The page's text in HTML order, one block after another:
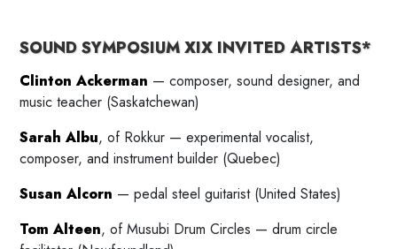
SOUND SYMPOSIUM XIX INVITED ARTISTS*
Clinton Ackerman — composer, sound designer, and
music teacher (Saskatchewan)
Sarah Albu, of Rokkur — experimental vocalist,
composer, and instrument builder (Quebec)
Susan Alcorn — pedal steel guitarist (United States)
Tom Alteen, of Musubi Drum Circles — drum circle